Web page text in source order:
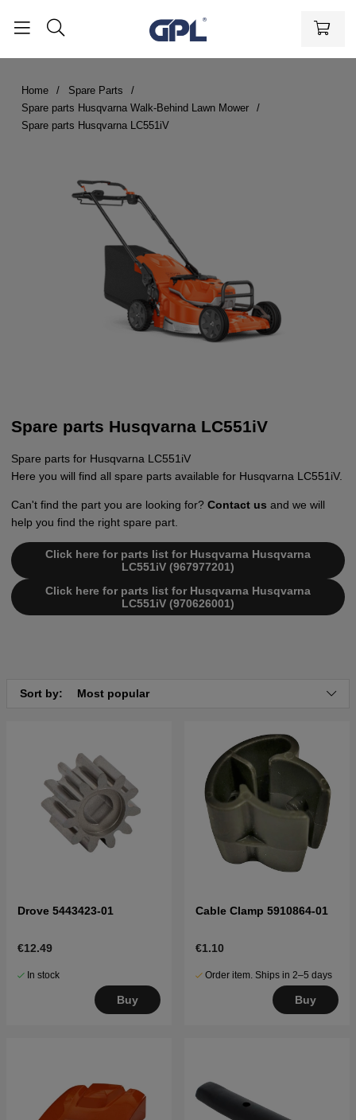
Home
Spare Parts
Spare parts Husqvarna Walk-Behind Lawn Mower
Spare parts Husqvarna LC551iV
Spare parts Husqvarna LC551iV
Spare parts for Husqvarna LC551iV
Here you will find all spare parts available for Husqvarna LC551iV.
Can't find the part you are looking for? Contact us and we will
help you find the right spare part.
Click here for parts list for Husqvarna Husqvarna
LC551iV (967977201)
Click here for parts list for Husqvarna Husqvarna
LC551iV (970626001)
Sort by: Most popular
Drove 5443423-01
€12.49
In stock
Buy
Cable Clamp 5910864-01
€1.10
Order item. Ships in 2–5 days
Buy